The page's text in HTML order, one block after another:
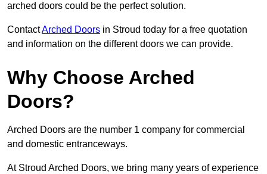
arched doors could be the perfect solution.
ContactArched Doors in Stroud today for a free quotation
and information on the different doors we can provide.
Why Choose Arched
Doors?
Arched Doors are the number 1 company for commercial
and domestic entranceways.
At Stroud Arched Doors, we bring many years of experience